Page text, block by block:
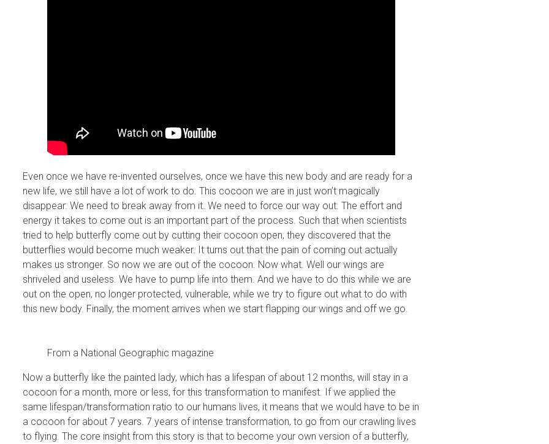
Even once we have re-invented ourselves, once we have this new body and are ready for a
new life, we still have a lot of work to do. This cocoon we are in just won’t magically
disappear. We need to break away from it. We need to force our way out. The effort and
energy it takes to come out is an important part of the process. Such that when scientists
tried to help butterfly come out by cutting their cocoon open, they discovered that the
butterflies would become much weaker. It turns out that the pain of coming out actually
makes us stronger. So now we are out of the cocoon. Now what. Well our wings are
shriveled and useless. We have to pump life into them. And we have to do this while we are
out on the open, no longer protected, vulnerable, while we try to figure out what to do with
this new body. Finally, the moment arrives when we start flapping our wings and off we go.
From a National Geographic magazine
Now a butterfly like the painted lady, which has a lifespan of about 12 months, will stay in a
cocoon for a month, more or less, for this transformation to manifest. If we applied the
same lifespan/transformation ratio to our humans lives, it means that we would have to be in
a cocoon for about 7 years. 7 years of intense transformation, to go from our crawling lives
to flying. The core insight from this story is that to become your own version of a butterfly,